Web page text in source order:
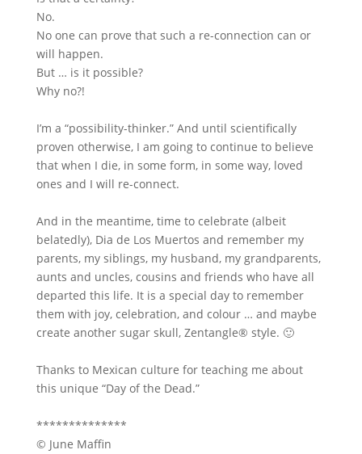
No.
No one can prove that such a re-connection can or
will happen.
But … is it possible?
Why no?!
I’m a “possibility-thinker.” And until scientifically
proven otherwise, I am going to continue to believe
that when I die, in some form, in some way, loved
ones and I will re-connect.
And in the meantime, time to celebrate (albeit
belatedly), Dia de Los Muertos and remember my
parents, my siblings, my husband, my grandparents,
aunts and uncles, cousins and friends who have all
departed this life. It is a special day to remember
them with joy, celebration, and colour … and maybe
create another sugar skull, Zentangle® style. 🙂
Thanks to Mexican culture for teaching me about
this unique “Day of the Dead.”
**************
© June Maffin